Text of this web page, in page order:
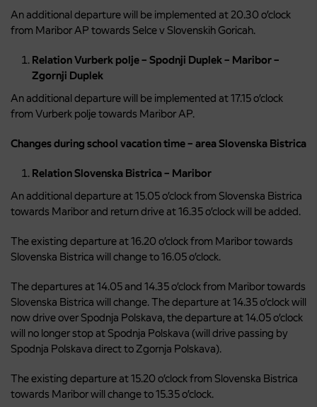
An additional departure will be implemented at 20.30 o’clock
from Maribor AP towards Selce v Slovenskih Goricah.
Relation Vurberk polje – Spodnji Duplek – Maribor –
Zgornji Duplek
An additional departure will be implemented at 17.15 o’clock
from Vurberk polje towards Maribor AP.
Changes during school vacation time – area Slovenska Bistrica
Relation Slovenska Bistrica – Maribor
An additional departure at 15.05 o’clock from Slovenska Bistrica
towards Maribor and return drive at 16.35 o’clock will be added.
The existing departure at 16.20 o’clock from Maribor towards
Slovenska Bistrica will change to 16.05 o’clock.
The departures at 14.05 and 14.35 o’clock from Maribor towards
Slovenska Bistrica will change. The departure at 14.35 o’clock will
now drive over Spodnja Polskava, the departure at 14.05 o’clock
will no longer stop at Spodnja Polskava (will drive passing by
Spodnja Polskava direct to Zgornja Polskava).
The existing departure at 15.20 o’clock from Slovenska Bistrica
towards Maribor will change to 15.35 o’clock.